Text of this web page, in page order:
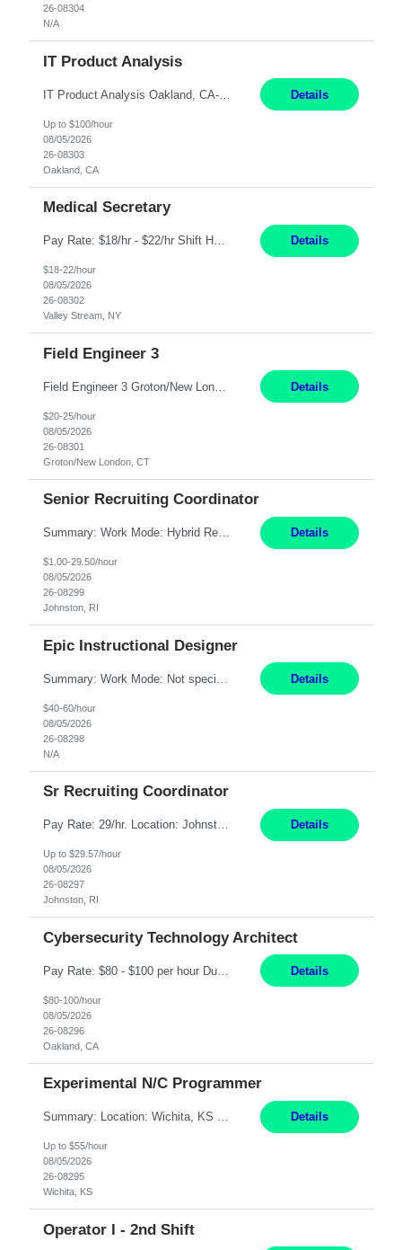
26-08304
N/A
IT Product Analysis
IT Product Analysis Oakland, CA- will be primarily remote and onsite when needed 4 Months+ Pay: $80-100 per hour Partner with peers and stakeholders in the Electric Transmission organization to develop the strategic vision for assigned products and services Play the role of Product Owner and Process Analysts for a key solution being implemented in support of both Large Load and Electr... Details
Up to $100/hour
08/05/2026
26-08303
Oakland, CA
Medical Secretary
Pay Rate: $18/hr - $22/hr Shift Hours: 8:00AM - 4:00PM **MUST HAVE 2 YRS OF EXP AS A MEDICAL SECRETARY** **MUST HAVE EPIC EXP** **KNOWLEDGE OF INSURANCE VERIFICATION Duties: Job Summary Provides secretarial and clinical support to physicians and surgeons in a faculty practice setting. Duties and Responsibilities • May schedule appointments for patients. • T... Details
$18-22/hour
08/05/2026
26-08302
Valley Stream, NY
Field Engineer 3
Field Engineer 3 Groton/New London, CT Pay - 20.00 - 25.00$/hr 12 months - possible extension if needed SPLIT SHIFT!!!! 20 hours on Weekday, 20 hours on Weekend Must Be a US Citizen! Job Responsibilities: Computer hardware set up, basic hardware and software troubleshooting stills Provides support for software, hardware and networking support for desktops, laptops and servers... Details
$20-25/hour
08/05/2026
26-08301
Groton/New London, CT
Senior Recruiting Coordinator
Summary: Work Mode: Hybrid Responsibilities: Own and manage a high volume of requisitions across multiple business lines, ensuring accuracy and compliance with internal policies and regulatory requirements. Maintain records and documentation in the applicant tracking system (e.g., Oracle). Review applicants and assess their application in conjunction with assessment results to... Details
$1.00-29.50/hour
08/05/2026
26-08299
Johnston, RI
Epic Instructional Designer
Details
$40-60/hour
08/05/2026
26-08298
N/A
Sr Recruiting Coordinator
Pay Rate: 29/hr. Location: Johnston, RI Work Mode: Hybrid Summary: Provide consistent administrative support to the Recruiting Team Complete actions within established service level agreements with accuracy Develop positive relationships with candidates, recruiters, and business line partners Ensure an efficient and positive recruiting experience Responsibilities: Schedule interview... Details
Up to $29.57/hour
08/05/2026
26-08297
Johnston, RI
Cybersecurity Technology Architect
Pay Rate: $80 - $100 per hour Duration: 4 Months Location: Oakland, CA Work Mode: Hybrid Onsite Responsibilities: Act as a liaison between the company’s Cybersecurity Department and regulatory agencies. Participate and lead steering committees for key security initiatives. Lead large enterprise-wide cybersecurity programs and initiatives. Provide strategic guidance ... Details
$80-100/hour
08/05/2026
26-08296
Oakland, CA
Experimental N/C Programmer
Summary: Location: Wichita, KS Hours: 7:00 AM - 3:30 PM Duration: 12 Months Responsibilities: Proficiency in CATIA V5 to program for 3 to 5 axis machines. Analyze blueprints and job orders before programming and compare results with original specifications. Efficiently program, test, and revise machine programming. Select machine type (3 to 5 axes), tooling requirements ... Details
Up to $55/hour
08/05/2026
26-08295
Wichita, KS
Operator I - 2nd Shift